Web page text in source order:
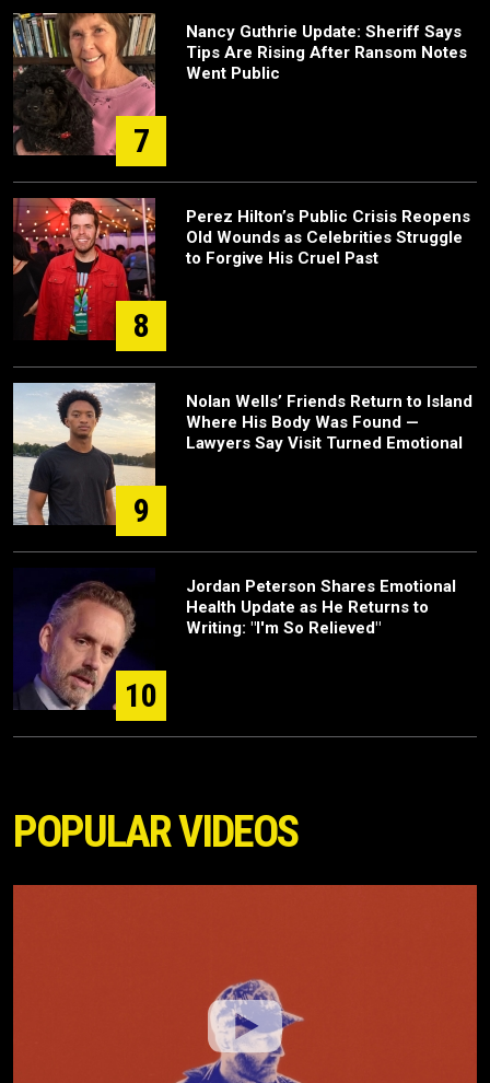
7
Nancy Guthrie Update: Sheriff Says
Tips Are Rising After Ransom Notes
Went Public
8
Perez Hilton’s Public Crisis Reopens
Old Wounds as Celebrities Struggle
to Forgive His Cruel Past
9
Nolan Wells’ Friends Return to Island
Where His Body Was Found —
Lawyers Say Visit Turned Emotional
10
Jordan Peterson Shares Emotional
Health Update as He Returns to
Writing: "I'm So Relieved"
POPULAR VIDEOS